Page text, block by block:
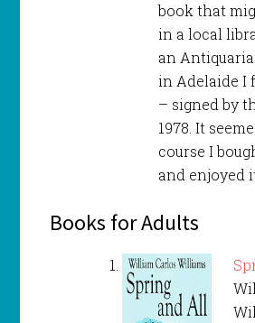
book that
in a local
an
in Adelaide I
– signed by
1978. It
course I
and enjoyed
Books for Adults